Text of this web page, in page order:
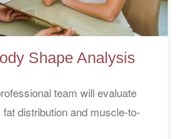
Shape Analysis
team will evaluate
distribution and muscle-to-